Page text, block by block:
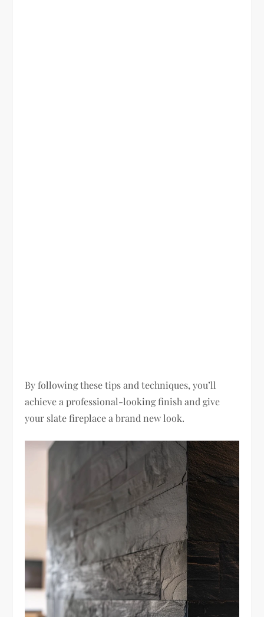
By following these tips and techniques, you’ll
achieve a professional-looking finish and give
your slate fireplace a brand new look.